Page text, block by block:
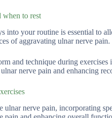
when to rest
into your routine is essential to
of aggravating ulnar nerve pain.
and technique during
nerve pain and enhancing
ulnar nerve pain, incorporating